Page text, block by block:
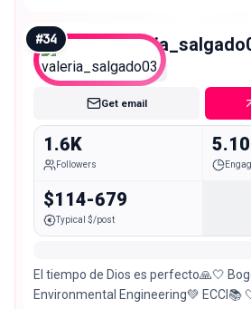
#34
Nano
Get email
1.6K
Followers
$114-679
Typical $/post
El tiempo de Dios es perfecto🙏🤍
Environmental Engineering💚 ECCI📚